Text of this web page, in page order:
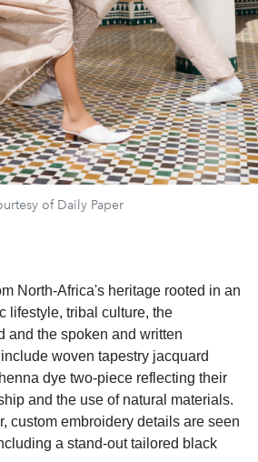
of Daily Paper
North-Africa's heritage rooted in an
lifestyle, tribal culture, the
and the spoken and written
woven tapestry jacquard
dye two-piece reflecting their
and the use of natural materials.
custom embroidery details are seen
a stand-out tailored black